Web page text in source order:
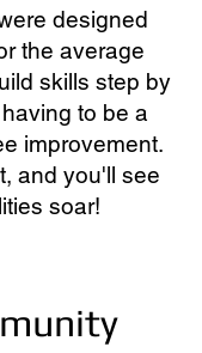
designed
the average
skills step by
to be a
improvement.
and you'll see
soar!